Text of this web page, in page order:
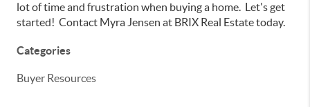
lot of time and frustration when buying a home. Let's get
started! Contact Myra Jensen at BRIX Real Estate today.
Categories
Buyer Resources